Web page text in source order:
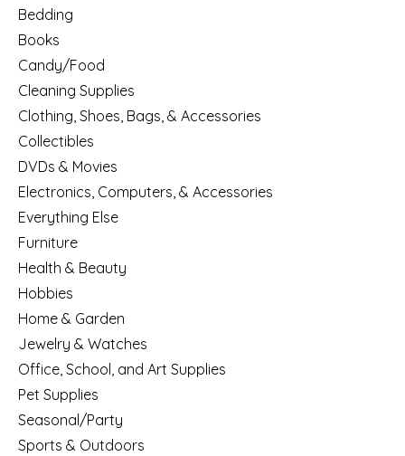
Bedding
Books
Candy/Food
Cleaning Supplies
Clothing, Shoes, Bags, & Accessories
Collectibles
DVDs & Movies
Electronics, Computers, & Accessories
Everything Else
Furniture
Health & Beauty
Hobbies
Home & Garden
Jewelry & Watches
Office, School, and Art Supplies
Pet Supplies
Seasonal/Party
Sports & Outdoors